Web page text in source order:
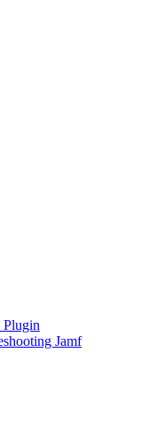
Plugin
Jamf